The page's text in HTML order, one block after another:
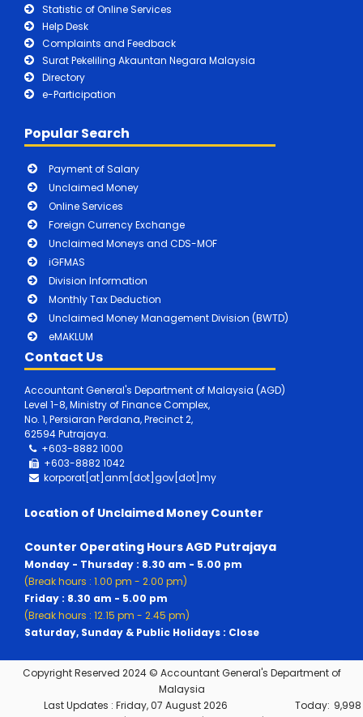
Statistic of Online Services
Help Desk
Complaints and Feedback
Surat Pekeliling Akauntan Negara Malaysia
Directory
e-Participation
Popular Search
Payment of Salary
Unclaimed Money
Online Services
Foreign Currency Exchange
Unclaimed Moneys and CDS-MOF
iGFMAS
Division Information
Monthly Tax Deduction
Unclaimed Money Management Division (BWTD)
eMAKLUM
Contact Us
Accountant General's Department of Malaysia (AGD)
Level 1-8, Ministry of Finance Complex,
No. 1, Persiaran Perdana, Precinct 2,
62594 Putrajaya.
+603-8882 1000
+603-88821042
korporat[at]anm[dot]gov[dot]my
Location of Unclaimed Money Counter
Counter Operating Hours AGD Putrajaya
Monday - Thursday : 8.30 am - 5.00 pm
(Break hours : 1.00 pm - 2.00 pm)
Friday : 8.30 am - 5.00 pm
(Break hours : 12.15 pm - 2.45 pm)
Saturday, Sunday & Public Holidays : Close
Copyright Reserved 2024 © Accountant General's Department of
Malaysia
Today: 9,998
Last Updates : Friday, 07 August 2026